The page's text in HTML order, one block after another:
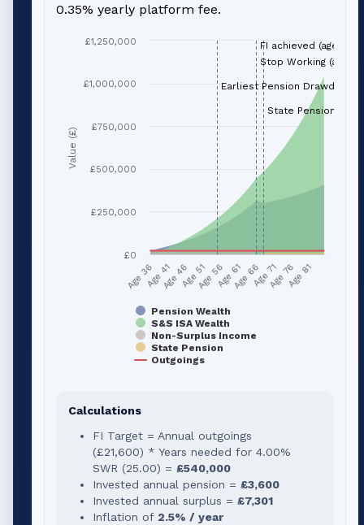
0.35% yearly platform fee.
Value (£)
Pension Wealth
S&S ISA Wealth
Non-Surplus Income
State Pension
Outgoings
Age 36Age 41Age 46Age 51Age 56Age 61Age 66Age 71Age 76Age 81
£0
£250,000
£500,000
£750,000
£1,000,000
£1,250,000
FI achieved (age 66)
Stop Working (age
Earliest Pension Drawdown
State Pension (age
Calculations
FI Target = Annual outgoings
(£21,600) * Years needed for 4.00%
SWR (25.00) = £540,000
Invested annual pension = £3,600
Invested annual surplus = £7,301
Inflation of 2.5% / year